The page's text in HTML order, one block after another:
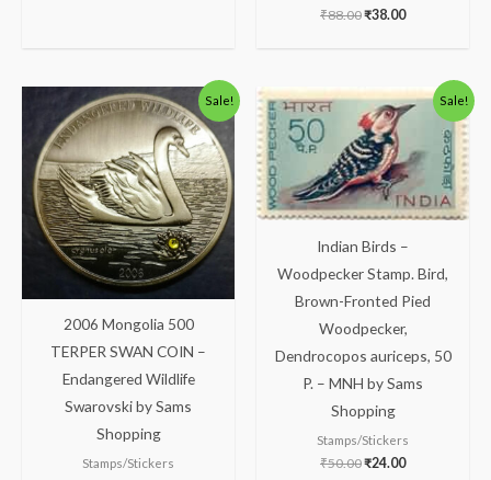
₹88.00₹38.00
Sale!
2006 Mongolia 500
TERPER SWAN COIN –
Endangered Wildlife
Swarovski by Sams
Shopping
Stamps/Stickers
Original
price
was:
₹1,300.00.
Current
price
is:
₹1,133.00.
Sale!
Indian Birds –
Woodpecker Stamp. Bird,
Brown-Fronted Pied
Woodpecker,
Dendrocopos auriceps, 50
P. – MNH by Sams
Shopping
Stamps/Stickers
₹50.00
Original
price
was:
₹50.00.
₹24.00
Current
price
₹24.00.